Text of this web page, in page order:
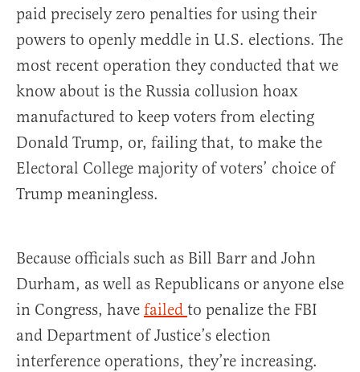
paid precisely zero penalties for using their
powers to openly meddle in U.S. elections. The
most recent operation they conducted that we
know about is the Russia collusion hoax
manufactured to keep voters from electing
Donald Trump, or, failing that, to make the
Electoral College majority of voters’ choice of
Trump meaningless.
Because officials such as Bill Barr and John
Durham, as well as Republicans or anyone else
in Congress, have failed to penalize the FBI
and Department of Justice’s election
interference operations, they’re increasing.